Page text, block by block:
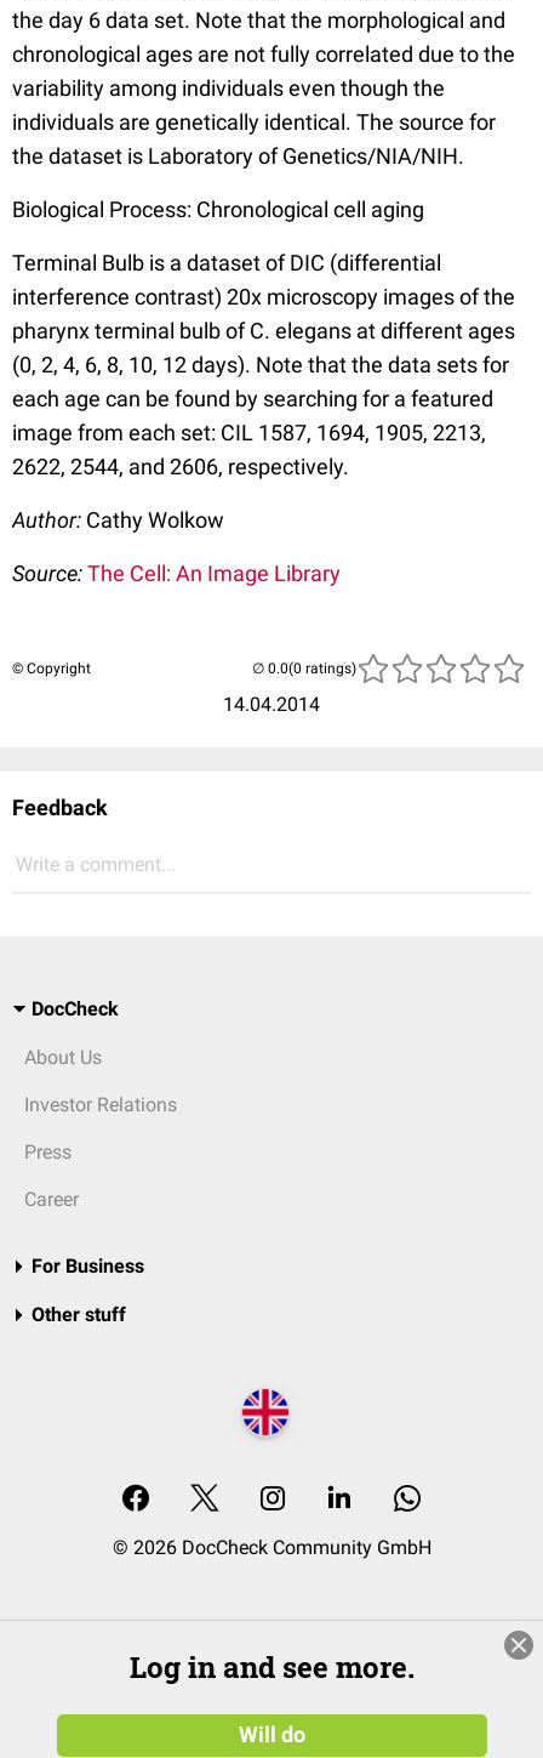
the day 6 data set. Note that the morphological and
chronological ages are not fully correlated due to the
variability among individuals even though the
individuals are genetically identical. The source for
the dataset is Laboratory of Genetics/NIA/NIH.
Biological Process: Chronological cell aging
Terminal Bulb is a dataset of DIC (differential
interference contrast) 20x microscopy images of the
pharynx terminal bulb of C. elegans at different ages
(0, 2, 4, 6, 8, 10, 12 days). Note that the data sets for
each age can be found by searching for a featured
image from each set: CIL 1587, 1694, 1905, 2213,
2622, 2544, and 2606, respectively.
Author: Cathy Wolkow
Source:The Cell: An Image Library
© Copyright
14.04.2014
(0 ratings)
Feedback
Write a comment...
DocCheck
About Us
Investor Relations
Press
Career
For Business
Other stuff
© 2026 DocCheck Community GmbH
Log in and see more.
Will do